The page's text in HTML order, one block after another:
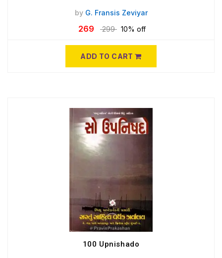
by G. Fransis Zeviyar
269 299 10% off
ADD TO CART
100 Upnishado